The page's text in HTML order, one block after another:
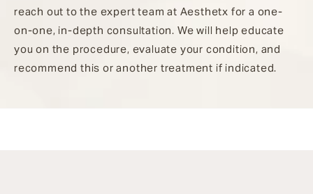
reach out to the expert team at Aesthetx for a one-
on-one, in-depth consultation. We will help educate
you on the procedure, evaluate your condition, and
recommend this or another treatment if indicated.